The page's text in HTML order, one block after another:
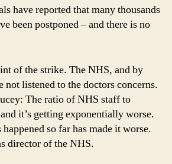
have reported that many thousands
been postponed – and there is no
of the strike. The NHS, and by
not listened to the doctors concerns.
The ratio of NHS staff to
it’s getting exponentially worse.
so far has made it worse.
director of the NHS.